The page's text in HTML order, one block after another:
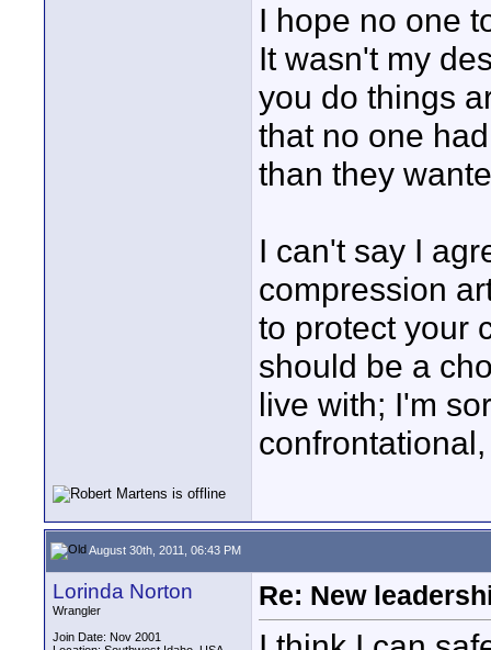
I hope no one
It wasn't my
you do things
that no one
than they
I can't say I
compression
to protect your
should be a
live with; I'm
August 30th, 2011, 06:43 PM
Lorinda Norton
Wrangler
Join Date: Nov 2001
Re: New